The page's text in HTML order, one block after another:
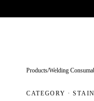
Products/Welding
CATEGORY ·